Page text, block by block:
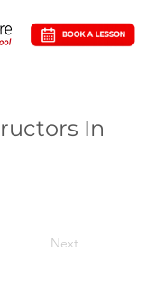
In
Next